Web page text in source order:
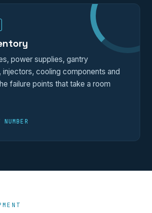
power supplies, gantry
cooling components and
failure points that take a room